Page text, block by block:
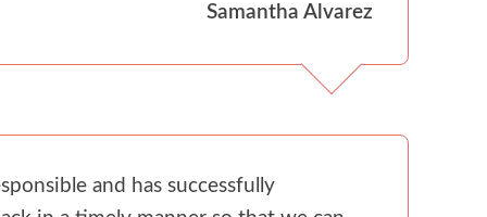
Samantha Alvarez
and has successfully